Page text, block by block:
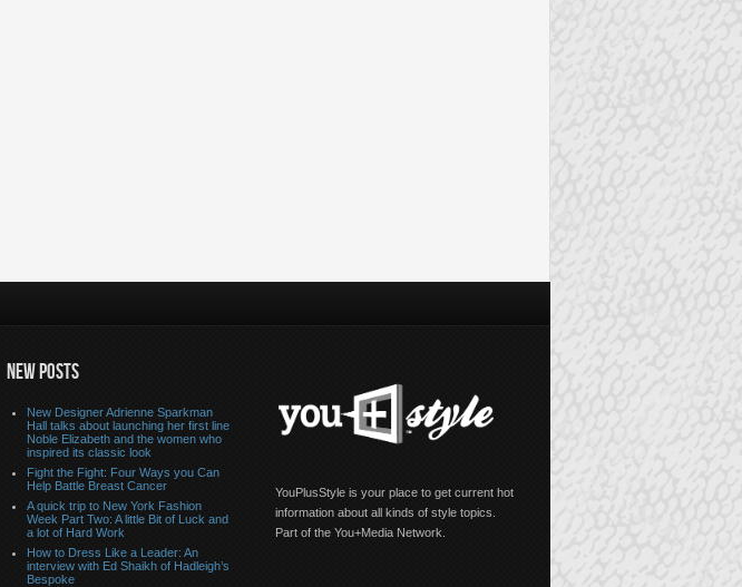
NEW POSTS
New Designer Adrienne Sparkman
Hall talks about launching her first line
Noble Elizabeth and the women who
inspired its classic look
Fight the Fight: Four Ways you Can
Help Battle Breast Cancer
A quick trip to New York Fashion
Week Part Two: A little Bit of Luck and
a lot of Hard Work
How to Dress Like a Leader: An
interview with Ed Shaikh of Hadleigh’s
Bespoke
YouPlusStyle is your place to get current hot
information about all kinds of style topics.
Part of the You+Media Network.